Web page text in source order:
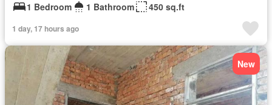
1 Bedroom
1 Bathroom 450 sq.ft
1 day, 17 hours ago
New